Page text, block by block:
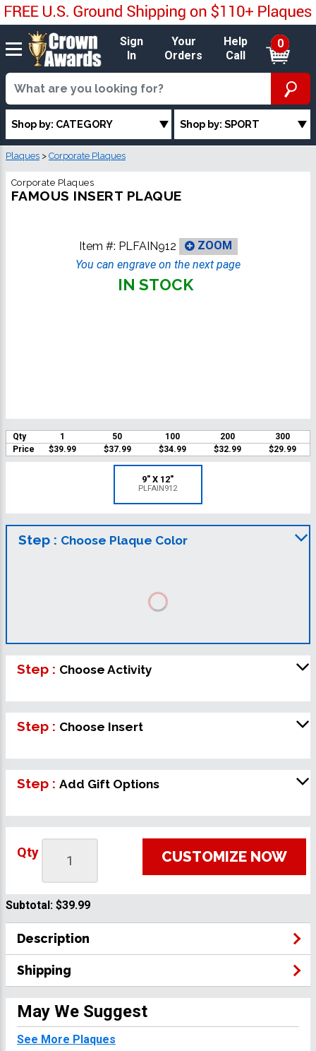
Sign
In
Your
Orders
Help
Call
0
Shop by: CATEGORY Shop by: SPORT
Plaques > Corporate Plaques
Corporate Plaques
FAMOUS INSERT PLAQUE
Item #: PLFAIN912
ZOOM
You can engrave on the next page
IN STOCK
Qty 1 50 100 200
300
Price
$39.99 $37.99 $34.99 $32.99 $29.99
9" X 12"
PLFAIN912
Step : Choose Plaque Color
Step : Choose Activity
Step : Choose Insert
Step : Add Gift Options
Qty CUSTOMIZE NOW
Subtotal: $39.99
Description
Shipping
May We Suggest
See More Plaques